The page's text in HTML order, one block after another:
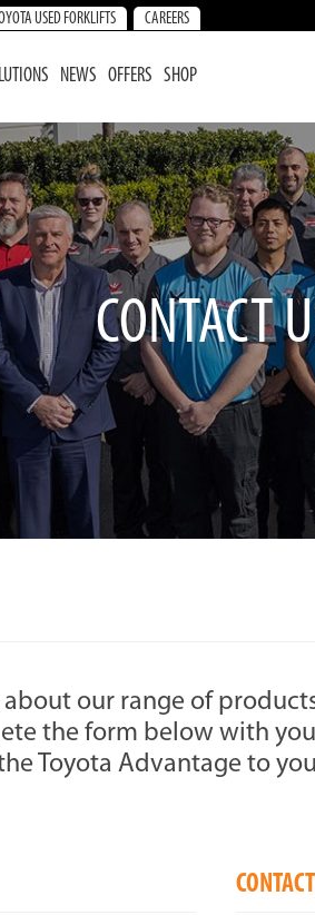
USED FORKLIFTS CAREERS
NEWS OFFERS SHOP
CONTACT
our range of
the form below with
Toyota Advantage to